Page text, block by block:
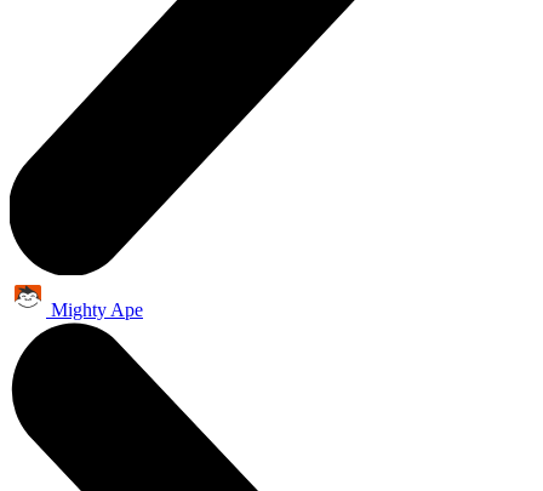
Mighty Ape